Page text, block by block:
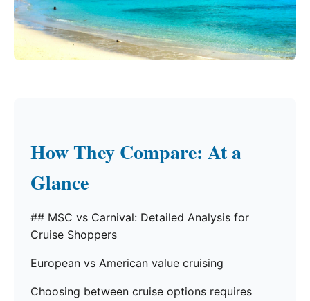
How They Compare: At a
Glance
## MSC vs Carnival: Detailed Analysis for
Cruise Shoppers
European vs American value cruising
Choosing between cruise options requires